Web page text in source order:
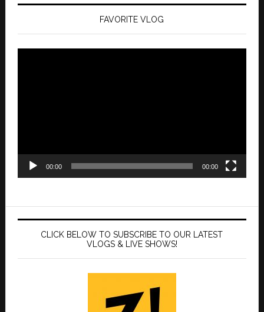
FAVORITE VLOG
00:00 00:00
CLICK BELOW TO SUBSCRIBE TO OUR LATEST
VLOGS & LIVE SHOWS!